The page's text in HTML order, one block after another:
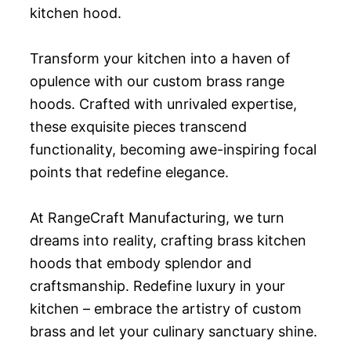
kitchen hood.
Transform your kitchen into a haven of
opulence with our custom brass range
hoods. Crafted with unrivaled expertise,
these exquisite pieces transcend
functionality, becoming awe-inspiring focal
points that redefine elegance.
At RangeCraft Manufacturing, we turn
dreams into reality, crafting brass kitchen
hoods that embody splendor and
craftsmanship. Redefine luxury in your
kitchen – embrace the artistry of custom
brass and let your culinary sanctuary shine.